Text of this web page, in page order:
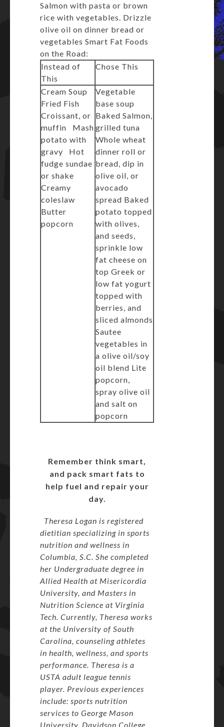
Salmon with pasta or brown
rice with vegetables. Drizzle
olive oil on dinner bread or
vegetables Smart Fat Foods
on the Road:
Instead of
This
Chose This
Cream Soup
Fried Fish
Croissant, or
muffin Mash
potato with
gravy Hot
fudge sundae
or shake
Creamy
coleslaw
Butter
popcorn
Vegetable
base soup
Baked Salmon,
grilled tuna
Whole wheat
dinner roll or
bread, dip in
olive oil, or
avocado
spread Baked
potato topped
with olives,
and seeds,
sprinkle low
fat cheese on
top Greek or
low fat yogurt
topped with
berries, and
sliced almonds
Sautee
vegetables in
a olive oil/soy
oil blend Lite
popcorn,
spray olive oil
and salt on
popcorn
Remember think smart,
and pack smart fats to
help fuel and repair your
day.
Theresa Logan is registered
dietitian specializing in sports
nutrition and wellness in
Columbia, S.C. She completed
her Undergraduate degree in
Allied Health at Misericordia
University, and Masters in
Nutrition Science at Virginia
Tech. Currently, Theresa works
at the University of South
Carolina, counseling athletes
in health, wellness, and sports
performance. Theresa is a
USTA adult league tennis
player. Previous experiences
include: sports nutrition
services to George Mason
University, Davidson College,